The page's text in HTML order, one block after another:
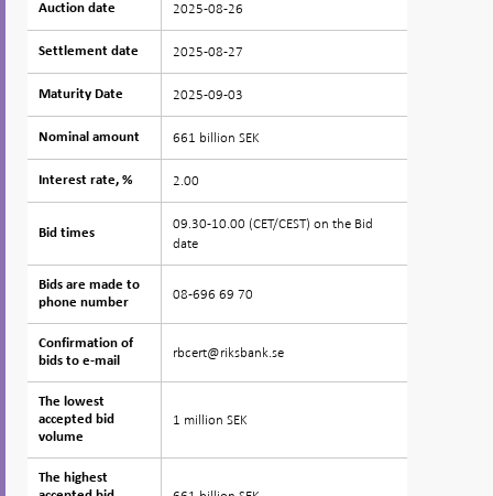
Auction date
Settlement date
Maturity Date
Nominal amount
Interest rate, %
Bid times
Bids are made to
phone number
Confirmation of
bids to e-mail
The lowest
accepted bid
volume
The highest
Auction date 2025-08-26
Settlement date 2025-08-27
Maturity Date 2025-09-03
Nominal amount 661 billion SEK
Interest rate, % 2.00
Bid times
09.30-10.00 (CET/CEST) on the Bid
date
Bids are made to
phone number
08-696 69 70
Confirmation of
bids to e-mail
rbcert@riksbank.se
The lowest
accepted bid
volume
1 million SEK
The highest